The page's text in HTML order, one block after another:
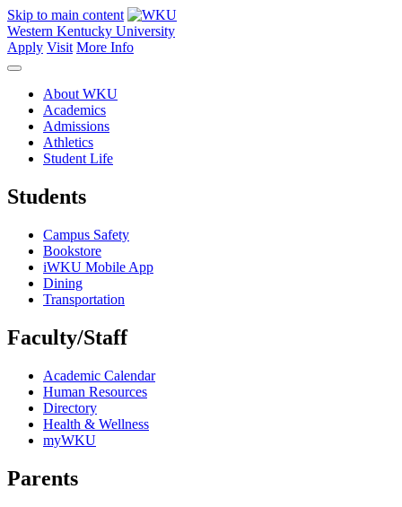
Skip to main content
Western Kentucky University
Apply Visit More Info
About WKU
Academics
Admissions
Athletics
Student Life
Students
Campus Safety
Bookstore
iWKU Mobile App
Dining
Transportation
Faculty/Staff
Academic Calendar
Human Resources
Directory
Health & Wellness
myWKU
Parents